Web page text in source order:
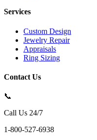
Services
Custom Design
Jewelry Repair
Appraisals
Ring Sizing
Contact Us
📞
Call Us 24/7
1-800-527-6938